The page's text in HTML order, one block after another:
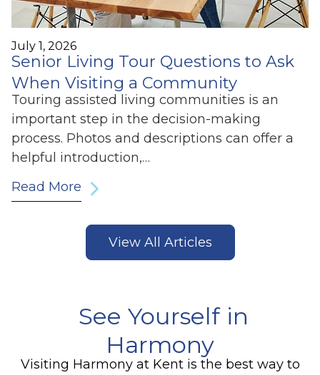
July 1, 2026
Senior Living Tour Questions to Ask
When Visiting a Community
Touring assisted living communities is an
important step in the decision-making
process. Photos and descriptions can offer a
helpful introduction,…
Read More
View All Articles
See Yourself in
Harmony
Visiting Harmony at Kent is the best way to